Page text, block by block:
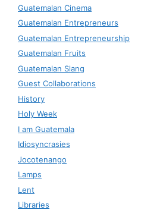
Guatemalan Cinema
Guatemalan Entrepreneurs
Guatemalan Entrepreneurship
Guatemalan Fruits
Guatemalan Slang
Guest Collaborations
History
Holy Week
I am Guatemala
Idiosyncrasies
Jocotenango
Lamps
Lent
Libraries